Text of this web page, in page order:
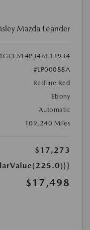
Mazda Leander
1GCES14P34B113934
#LP00088A
Redline Red
Ebony
Automatic
109,240 Miles
$17,273
$17,498